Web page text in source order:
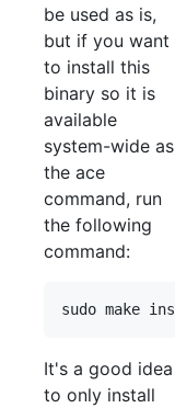
be used as is,
but if you want
to install this
binary so it is
available
system-wide as
the ace
command, run
the following
command:
It's a good idea
to only install